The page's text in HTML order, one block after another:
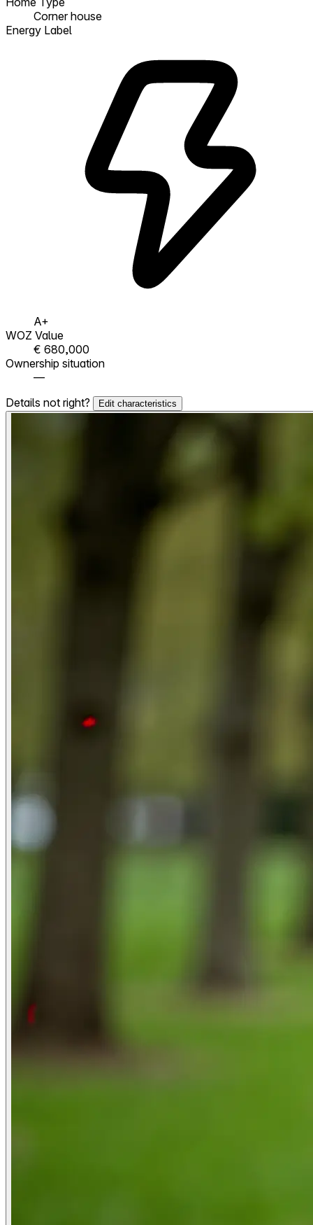
Corner house
Energy Label
A+
WOZ Value
€ 680,000
Ownership situation
—
Details not right?
Edit characteristics